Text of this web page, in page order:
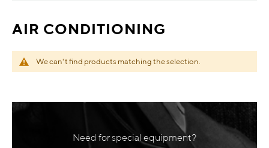
AIR CONDITIONING
We can't find products matching the selection.
Need for special equipment?